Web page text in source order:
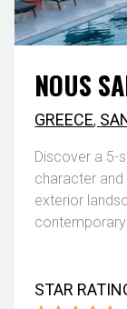
NOUS
GREECE,
Discover a 5-
character
exterior
STAR